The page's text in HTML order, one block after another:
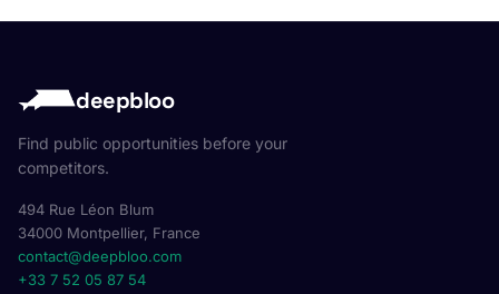
deepbloo
Find public opportunities before your
competitors.
494 Rue Léon Blum
34000 Montpellier, France
contact@deepbloo.com
+33 7 52 05 87 54